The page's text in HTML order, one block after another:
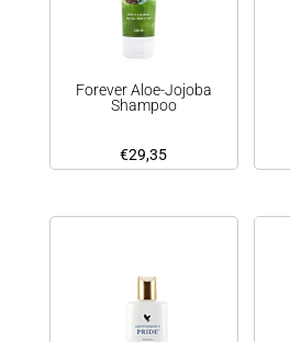
Forever Aloe-Jojoba
Shampoo
€29,35